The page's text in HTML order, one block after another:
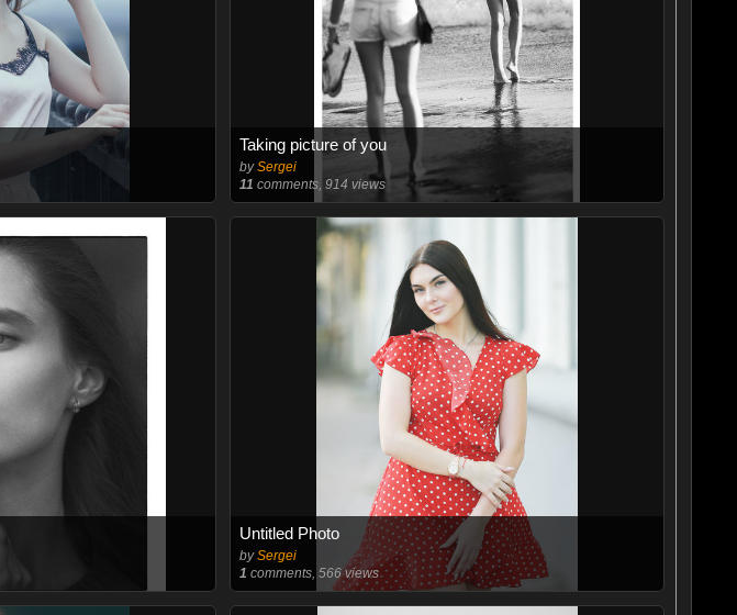
Taking picture of you
bySergei
11 comments, 914 views
Untitled Photo
bySergei
1 comments, 566 views